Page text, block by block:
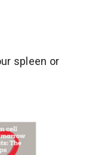
spleen or